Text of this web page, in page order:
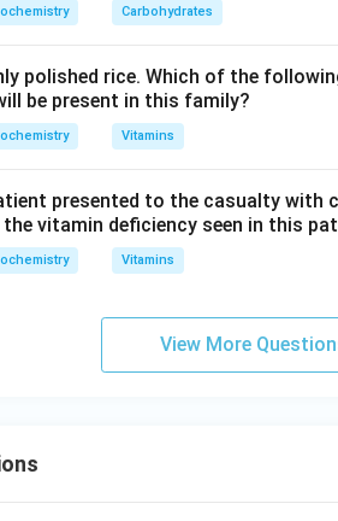
Carbohydrates
polished rice. Which of the
be present in this family?
Vitamins
presented to the casualty with
vitamin deficiency seen in this
Vitamins
View More